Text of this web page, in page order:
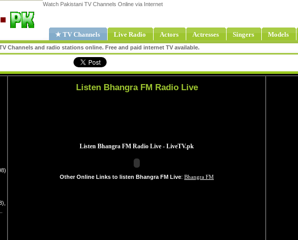
Watch Pakistani TV Channels Online via Internet
★ TV Channels Live Radio Actors Actresses Singers Models
Channels and radio stations online. Free and paid internet TV available.
Listen Bhangra FM Radio Live
Other Online Links to listen Bhangra FM Live: Bhangra FM